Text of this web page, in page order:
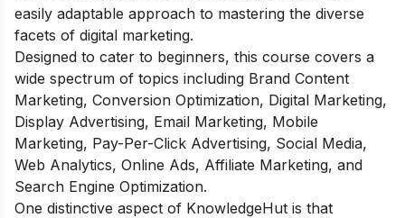
easily adaptable approach to mastering the diverse
facets of digital marketing.
Designed to cater to beginners, this course covers a
wide spectrum of topics including Brand Content
Marketing, Conversion Optimization, Digital Marketing,
Display Advertising, Email Marketing, Mobile
Marketing, Pay-Per-Click Advertising, Social Media,
Web Analytics, Online Ads, Affiliate Marketing, and
Search Engine Optimization.
One distinctive aspect of KnowledgeHut is that